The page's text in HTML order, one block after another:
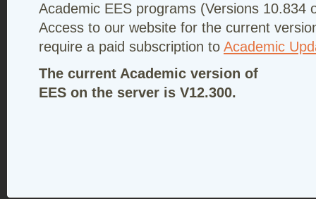
Academic EES programs (Versions 10.834
Access to our website for the current
require a paid subscription to Academic
The current Academic version of
EES on the server is V12.300.